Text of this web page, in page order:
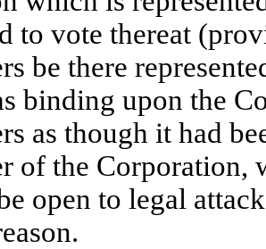
to vote thereat
be there
binding upon the
as though it had
of the Corporation,
open to legal